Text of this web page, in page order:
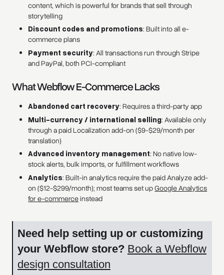
content, which is powerful for brands that sell through
storytelling
Discount codes and promotions: Built into all e-
commerce plans
Payment security: All transactions run through Stripe
and PayPal, both PCI-compliant
What Webflow E-Commerce Lacks
Abandoned cart recovery: Requires a third-party app
Multi-currency / international selling: Available only
through a paid Localization add-on ($9-$29/month per
translation)
Advanced inventory management: No native low-
stock alerts, bulk imports, or fulfillment workflows
Analytics: Built-in analytics require the paid Analyze add-
on ($12-$299/month); most teams set upGoogle Analytics
for e-commerceinstead
Need help setting up or customizing
your Webflow store? Book a Webflow
design consultation